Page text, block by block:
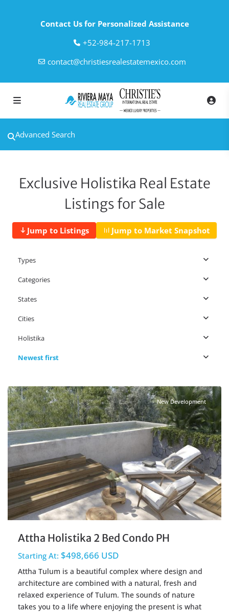
Contact Us for Personalized Assistance
‎+52-984-217-1713
contact@christiesrealestatemexico.com
Advanced Search
Exclusive Holistika Real Estate
Listings for Sale
Jump to Listings Jump to Market Snapshot
Types
Categories
States
Cities
Holistika
Newest first
New Development
Attha Holistika 2 Bed Condo PH
Starting At: $498,666 USD
Attha Tulum is a beautiful complex where design and
architecture are combined with a natural, fresh and
relaxed experience of Tulum. The sounds of nature
takes you to a life where enjoying the present is what